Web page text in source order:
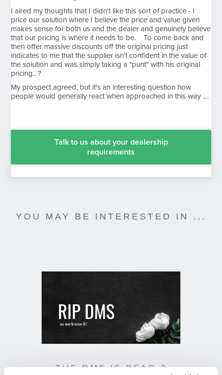
I aired my thoughts that I didn't like this sort of practice - I
price our solution where I believe the price and value given
makes sense for both us and the dealer and genuinely believe
that our pricing is where it needs to be. To come back and
then offer massive discounts off the original pricing just
indicates to me that the supplier isn't confident in the value of
the solution and was simply taking a "punt" with his original
pricing.. ?
My prospect agreed, but it's an interesting question how
people would generally react when approached in this way ....
Talk to us about your dealership
requirements
YOU MAY BE INTERESTED IN ...
THE DMS IS DEAD ?